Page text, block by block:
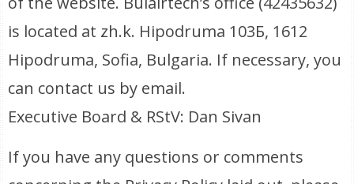
is located at zh.k. Hipodruma 103Б, 1612
Hipodruma, Sofia, Bulgaria. If necessary, you
can contact us by email.
Executive Board & RStV: Dan Sivan
If you have any questions or comments